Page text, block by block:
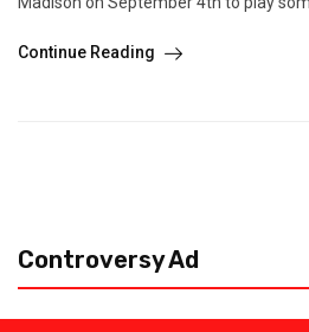
Continue Reading
Controversy Ad